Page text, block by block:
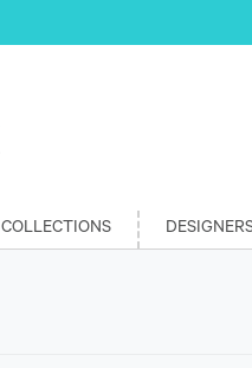
COLLECTIONS